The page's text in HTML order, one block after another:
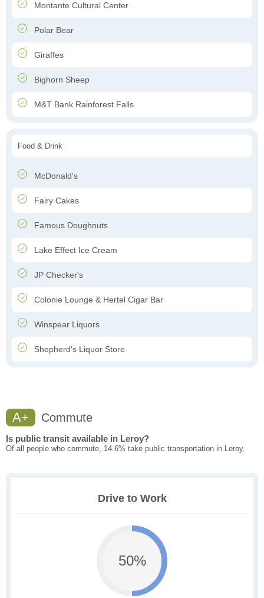
Montante Cultural Center
Polar Bear
Giraffes
Bighorn Sheep
M&T Bank Rainforest Falls
Food & Drink
McDonald's
Fairy Cakes
Famous Doughnuts
Lake Effect Ice Cream
JP Checker's
Colonie Lounge & Hertel Cigar Bar
Winspear Liquors
Shepherd's Liquor Store
A+ Commute
Is public transit available in Leroy?
Of all people who commute, 14.6% take public transportation in Leroy.
Drive to Work
50%